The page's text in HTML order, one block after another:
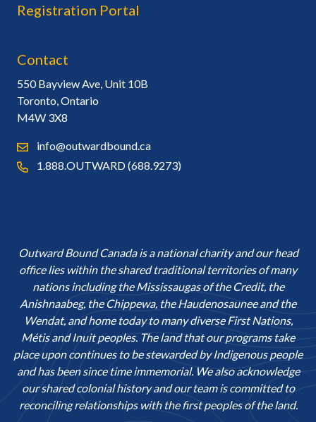
Registration Portal
Contact
550 Bayview Ave, Unit 10B
Toronto, Ontario
M4W 3X8
info@outwardbound.ca
1.888.OUTWARD (688.9273)
Outward Bound Canada is a national charity and our head
office lies within the shared traditional territories of many
nations including the Mississaugas of the Credit, the
Anishnaabeg, the Chippewa, the Haudenosaunee and the
Wendat, and home today to many diverse First Nations,
Métis and Inuit peoples. The land that our programs take
place upon continues to be stewarded by Indigenous people
and has been since time immemorial. We also acknowledge
our shared colonial history and our team is committed to
reconciling relationships with the first peoples of the land.